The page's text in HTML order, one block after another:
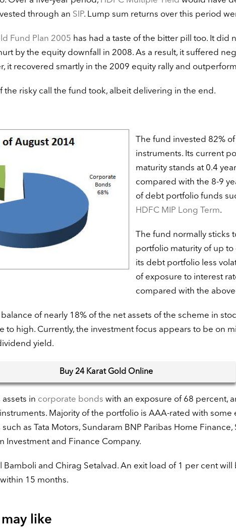
through an SIP. Lump sum returns over this period
Fund Plan 2005 has had a taste of the bitter pill too. It did
by the equity downfall in 2008. As a result, it suffered
it recovered smartly in the 2009 equity rally and
the risky call the fund took, albeit delivering in the end.
The fund invested 82%
instruments. Its current
maturity stands at 0.4
compared with the 8-9
of debt portfolio funds
HDFC MIP Long Term.
The fund normally sticks
portfolio maturity of up to
its debt portfolio less
of exposure to interest
compared with the
of nearly 18% of the net assets of the scheme in
to high. Currently, the investment focus appears to be on
yield.
Buy 24 Karat Gold Online
assets in corporate bonds with an exposure of 68 percent,
Majority of the portfolio is AAA-rated with some
as Tata Motors, Sundaram BNP Paribas Home Finance,
Investment and Finance Company.
Bamboli and Chirag Setalvad. An exit load of 1 per cent
15 months.
like